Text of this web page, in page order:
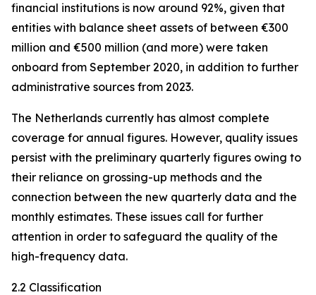
financial institutions is now around 92%, given that
entities with balance sheet assets of between €300
million and €500 million (and more) were taken
onboard from September 2020, in addition to further
administrative sources from 2023.
The Netherlands currently has almost complete
coverage for annual figures. However, quality issues
persist with the preliminary quarterly figures owing to
their reliance on grossing-up methods and the
connection between the new quarterly data and the
monthly estimates. These issues call for further
attention in order to safeguard the quality of the
high-frequency data.
2.2 Classification